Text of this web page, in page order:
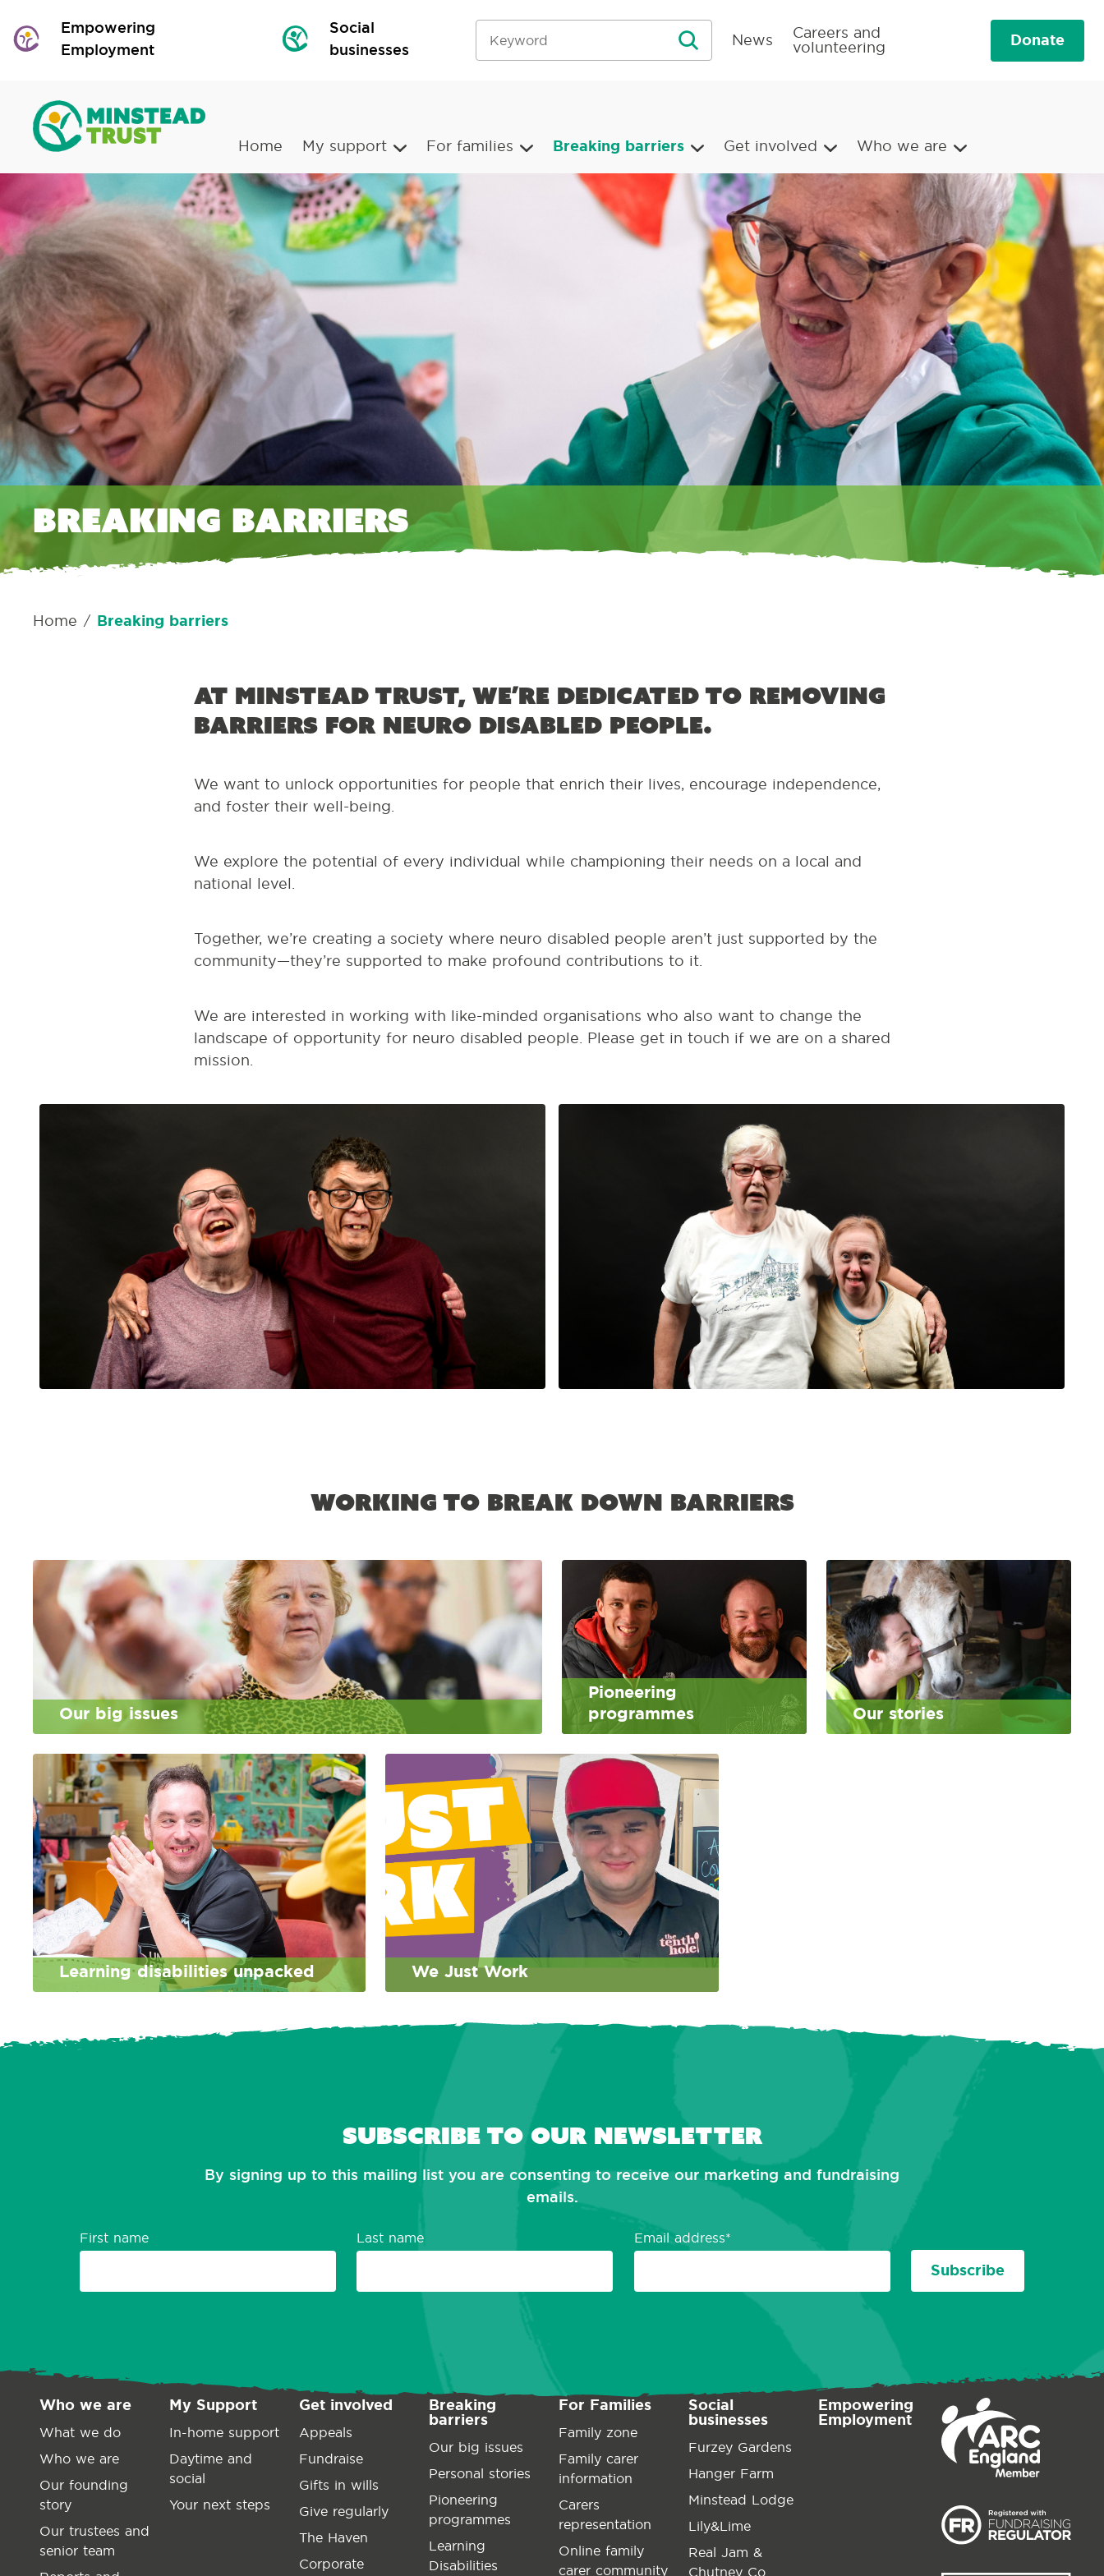
Empowering
Employment
Social
businesses
News Careers and
volunteering Donate
Home My support For families Breaking barriers Get involved Who we are
Breaking barriers
Home / Breaking barriers
At Minstead Trust, we’re dedicated to removing
barriers for neuro disabled people.
We want to unlock opportunities for people that enrich their lives, encourage independence,
and foster their well-being.
We explore the potential of every individual while championing their needs on a local and
national level.
Together, we’re creating a society where neuro disabled people aren’t just supported by the
community—they’re supported to make profound contributions to it.
We are interested in working with like-minded organisations who also want to change the
landscape of opportunity for neuro disabled people. Please get in touch if we are on a shared
mission.
Working to break down barriers
Our big issues
Pioneering
programmes
Our stories
Learning disabilities unpacked We Just Work
Subscribe to our newsletter
By signing up to this mailing list you are consenting to receive our marketing and fundraising
emails.
First name Last name Email address
Subscribe
Who we are
What we do
Who we are
Our founding
story
Our trustees and
senior team
My Support
In-home support
Daytime and
social
Your next steps
Get involved
Appeals
Fundraise
Gifts in wills
Give regularly
The Haven
Corporate
Breaking
barriers
Our big issues
Personal stories
Pioneering
programmes
Learning
Disabilities
For Families
Family zone
Family carer
information
Carers
representation
Online family
carer community
Social
businesses
Furzey Gardens
Hanger Farm
Minstead Lodge
Lily&Lime
Real Jam &
Chutney Co.
Empowering
Employment